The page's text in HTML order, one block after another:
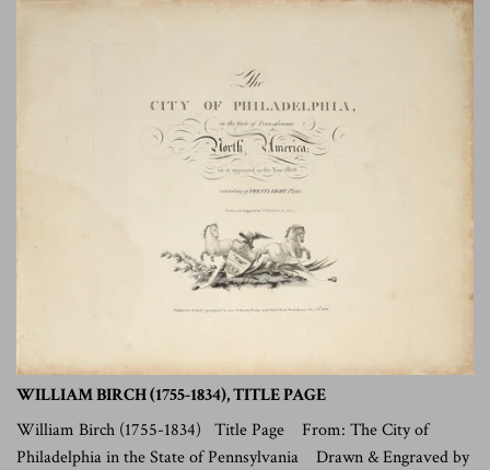
WILLIAM BIRCH (1755-1834), TITLE PAGE
William Birch (1755-1834) Title Page From: The City of
Philadelphia in the State of Pennsylvania Drawn & Engraved by